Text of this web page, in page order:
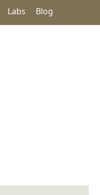
Labs Blog